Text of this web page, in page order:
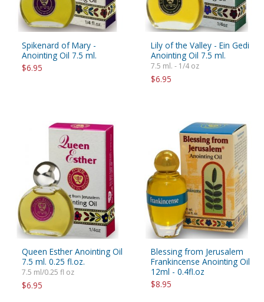
Spikenard of Mary -
Anointing Oil 7.5 ml.
$6.95
Lily of the Valley - Ein Gedi
Anointing Oil 7.5 ml.
7.5 ml. - 1/4 oz
$6.95
Queen Esther Anointing Oil
7.5 ml. 0.25 fl.oz.
7.5 ml/0.25 fl oz
$6.95
Blessing from Jerusalem
Frankincense Anointing Oil
12ml - 0.4fl.oz
$8.95